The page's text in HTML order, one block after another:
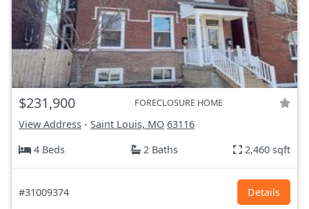
$231,900 FORECLOSURE HOME
View Address - Saint Louis, MO 63116
4 Beds
2 Baths 2,460 sqft
#31009374 Details